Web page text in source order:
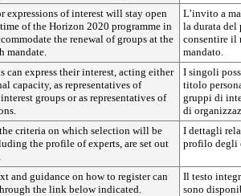
expressions of interest will stay open
of the Horizon 2020 programme in
the renewal of groups at the
mandate.
L’invito a
la durata del
consentire il
mandato.
can express their interest, acting either
capacity, as representatives of
groups or as representatives of
I singoli
titolo
gruppi di
di
criteria on which selection will be
the profile of experts, are set out
I dettagli
profilo degli
and guidance on how to register can
the link below indicated.
Il testo
sono